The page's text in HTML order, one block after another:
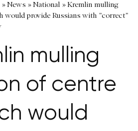
»News »National »Kremlin mulling
would provide Russians with "correct"
mulling
of centre
would